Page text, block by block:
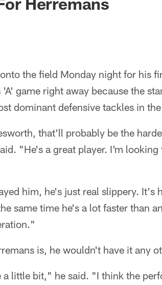
the field Monday night for his
game right away because the
dominant defensive tackles in
that'll probably be the
"He's a great player. I'm
him, he's just real slippery. It's
same time he's a lot faster than
is, he wouldn't have it any
little bit," he said. "I think the